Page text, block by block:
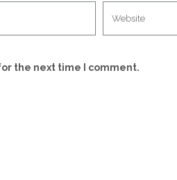
the next time I comment.